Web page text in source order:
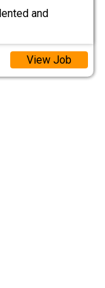
and
View Job